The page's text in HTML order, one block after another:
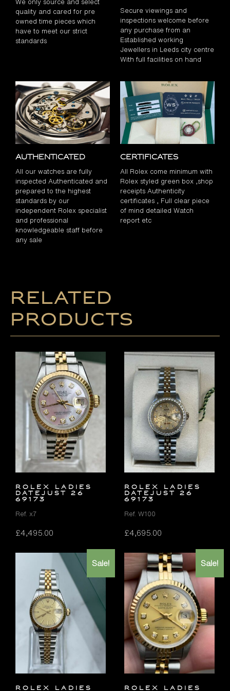
quality and cared for pre
owned time pieces which
have to meet our strict
standards
Secure viewings and
inspections welcome before
any purchase from an
Established working
Jewellers in Leeds city centre
With full facilities on hand
Authenticated
All our watches are fully
inspected Authenticated and
prepared to the highest
standards by our
independent Rolex specialist
and professional
knowledgeable staff before
any sale
Certificates
All Rolex come minimum with
Rolex styled green box ,shop
receipts Authenticity
certificates , Full clear piece
of mind detailed Watch
report etc
Related
products
ROLEX LADIES
DATEJUST 26
69173
Ref. x7
£4,495.00
ROLEX LADIES
DATEJUST 26
69173
Ref. W100
£4,695.00
Sale!
ROLEX LADIES
Sale!
ROLEX LADIES